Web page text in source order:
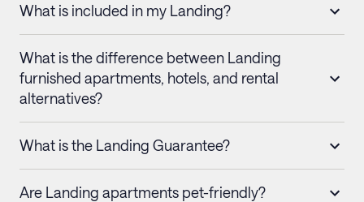
What is included in my Landing?
What is the difference between Landing
furnished apartments, hotels, and rental
alternatives?
What is the Landing Guarantee?
Are Landing apartments pet-friendly?